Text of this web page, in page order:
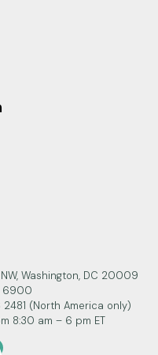
Washington, DC 20009
6900
(North America only)
8:30 am – 6 pm ET